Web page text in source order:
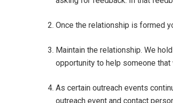
Once the relationship is formed
Maintain the relationship. We
opportunity to help someone
As certain outreach events
outreach event and contact